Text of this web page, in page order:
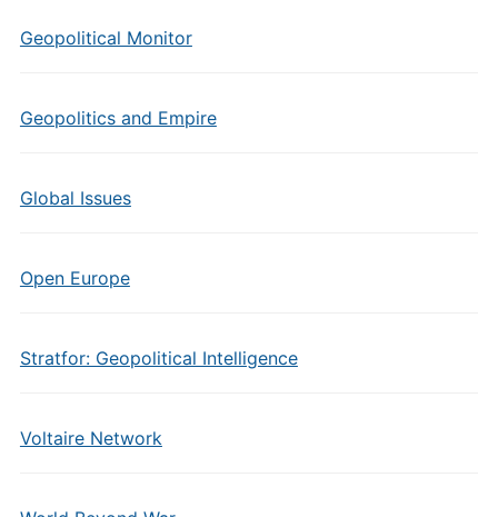
Geopolitical Monitor
Geopolitics and Empire
Global Issues
Open Europe
Stratfor: Geopolitical Intelligence
Voltaire Network